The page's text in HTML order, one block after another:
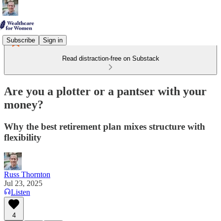
Subscribe Sign in
Read distraction-free on Substack
Are you a plotter or a pantser with your
money?
Why the best retirement plan mixes structure with
flexibility
Russ Thornton
Jul 23, 2025
Listen
4